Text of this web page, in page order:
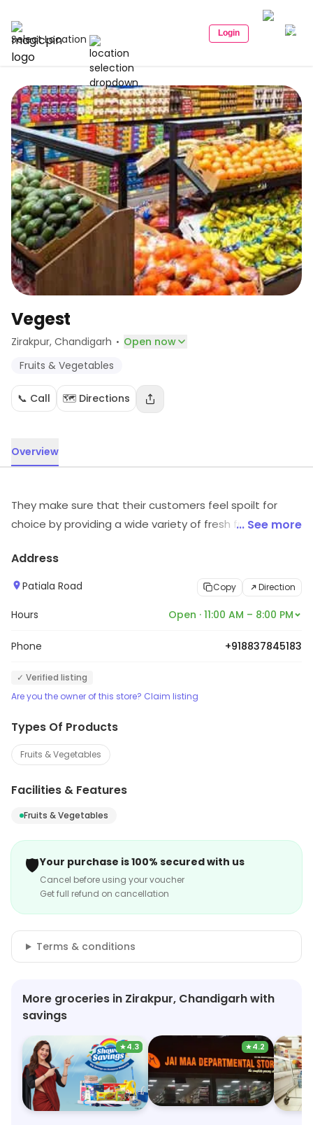
Select Location Login
Vegest
Zirakpur, Chandigarh · Open now
Fruits & Vegetables
📞 Call 🗺️ Directions
Overview
They make sure that their customers feel spoilt for
choice by providing a wide variety of fresh fruits &
available at low prices, thus resulting in more savings.
The heart of their core value lies in the commitment
... See more
Address
Patiala Road Copy Direction
Hours Open · 11:00 AM – 8:00 PM
Phone +918837845183
✓ Verified listing
Are you the owner of this store? Claim listing
Types Of Products
Fruits & Vegetables
Facilities & Features
Fruits & Vegetables
🛡️Your purchase is 100% secured with us
Cancel before using your voucher
Get full refund on cancellation
Terms & conditions
More groceries in Zirakpur, Chandigarh with
savings
★4.3 ★4.2